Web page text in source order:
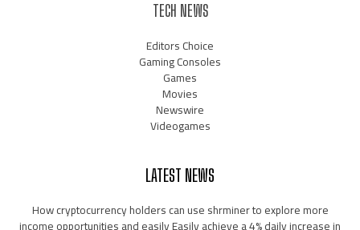
TECH NEWS
Editors Choice
Gaming Consoles
Games
Movies
Newswire
Videogames
LATEST NEWS
How cryptocurrency holders can use shrminer to explore more